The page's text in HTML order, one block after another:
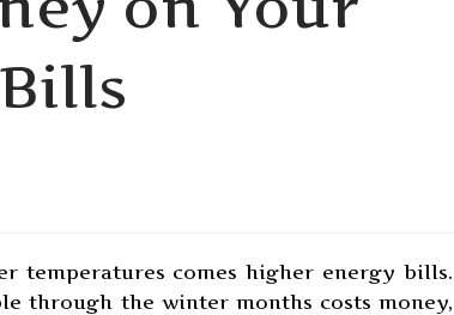
temperatures comes higher energy bills.
through the winter months costs money,